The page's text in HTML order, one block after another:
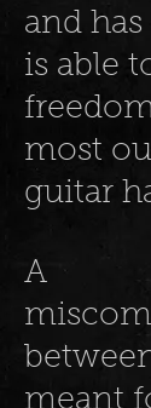
and
is able
most
guitar
A
meant